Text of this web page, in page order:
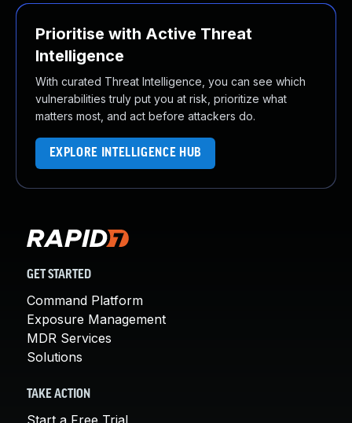
Prioritise with Active Threat
Intelligence
With curated Threat Intelligence, you can see which
vulnerabilities truly put you at risk, prioritize what
matters most, and act before attackers do.
EXPLORE INTELLIGENCE HUB
GET STARTED
Command Platform
Exposure Management
MDR Services
Solutions
TAKE ACTION
Start a Free Trial